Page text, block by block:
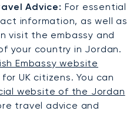
Advice: For essential
information, as well as
visit the embassy and
your country in Jordan.
Embassy website
UK citizens. You can
website of the Jordan
travel advice and